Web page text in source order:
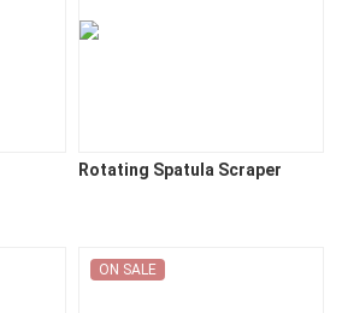
Rotating Spatula Scraper
ON SALE